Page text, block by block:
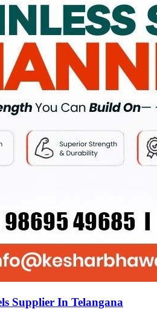
Supplier In Telangana